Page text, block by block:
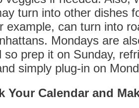
turn into other dishes
example, can turn into
Mondays are
so prep it on Sunday,
simply plug-in on
Your Calendar and